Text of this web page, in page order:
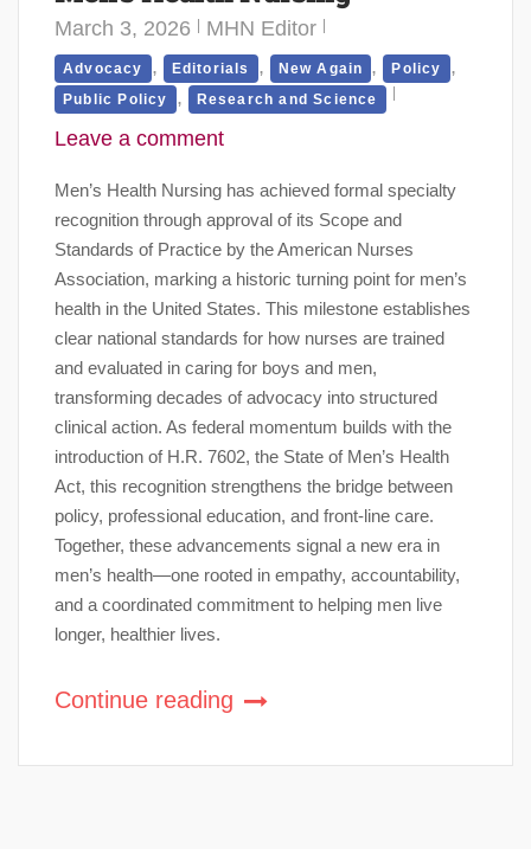
March 3, 2026 MHN Editor
Advocacy , Editorials , New Again , Policy ,
Public Policy , Research and Science
Leave a comment
Men’s Health Nursing has achieved formal specialty
recognition through approval of its Scope and
Standards of Practice by the American Nurses
Association, marking a historic turning point for men’s
health in the United States. This milestone establishes
clear national standards for how nurses are trained
and evaluated in caring for boys and men,
transforming decades of advocacy into structured
clinical action. As federal momentum builds with the
introduction of H.R. 7602, the State of Men’s Health
Act, this recognition strengthens the bridge between
policy, professional education, and front-line care.
Together, these advancements signal a new era in
men’s health—one rooted in empathy, accountability,
and a coordinated commitment to helping men live
longer, healthier lives.
Continue reading